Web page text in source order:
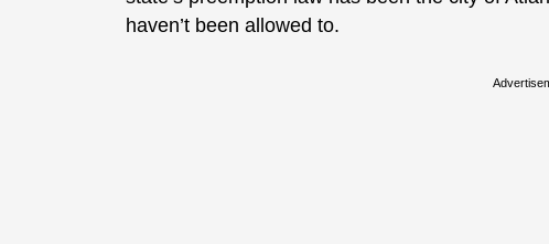
haven’t been allowed to.